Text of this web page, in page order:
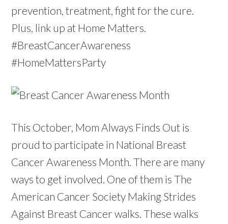
prevention, treatment, fight for the cure.
Plus, link up at Home Matters.
#BreastCancerAwareness
#HomeMattersParty
This October, Mom Always Finds Out is
proud to participate in National Breast
Cancer Awareness Month. There are many
ways to get involved. One of them is The
American Cancer Society Making Strides
Against Breast Cancer walks. These walks